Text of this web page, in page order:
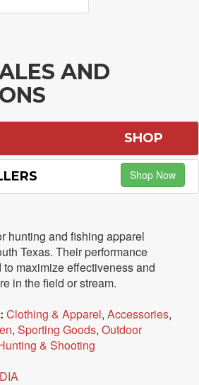
AND
SHOP
Shop Now
hunting and fishing apparel
Texas. Their performance
maximize effectiveness and
in the field or stream.
Clothing & Apparel, Accessories,
, Sporting Goods, Outdoor
& Shooting